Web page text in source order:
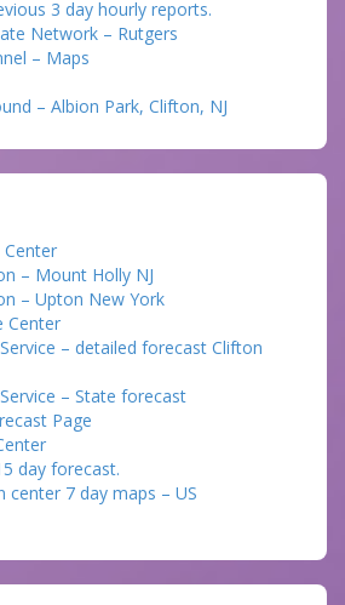
3 day hourly reports.
Network – Rutgers
– Maps
– Albion Park, Clifton, NJ
– Mount Holly NJ
– Upton New York
Center
– detailed forecast Clifton
– State forecast
Page
day forecast.
center 7 day maps – US